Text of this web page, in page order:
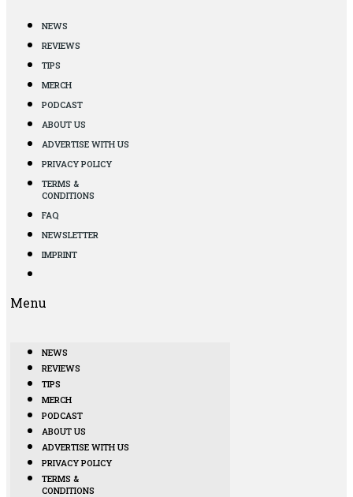
NEWS
REVIEWS
TIPS
MERCH
PODCAST
ABOUT US
ADVERTISE WITH US
PRIVACY POLICY
TERMS &
CONDITIONS
FAQ
NEWSLETTER
IMPRINT
Menu
NEWS
REVIEWS
TIPS
MERCH
PODCAST
ABOUT US
ADVERTISE WITH US
PRIVACY POLICY
TERMS &
CONDITIONS